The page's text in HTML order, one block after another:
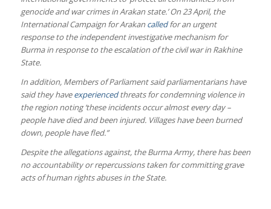
genocide and war crimes in Arakan state.’ On 23 April, the
International Campaign for Arakan calledfor an urgent
response to the independent investigative mechanism for
Burma in response to the escalation of the civil war in Rakhine
State.
In addition, Members of Parliament said parliamentarians have
said they haveexperiencedthreats for condemning violence in
the region noting ‘these incidents occur almost every day –
people have died and been injured. Villages have been burned
down, people have fled.”
Despite the allegations against, the Burma Army, there has been
no accountability or repercussions taken for committing grave
acts of human rights abuses in the State.